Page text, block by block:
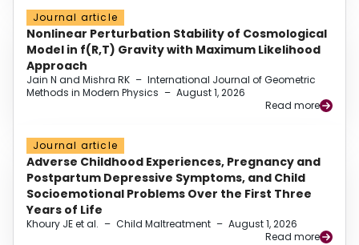
Journal article
Nonlinear Perturbation Stability of Cosmological
Model in f(R,T) Gravity with Maximum Likelihood
Approach
Jain N and Mishra RK – International Journal of Geometric
Methods in Modern Physics – August 1, 2026
Read more
Journal article
Adverse Childhood Experiences, Pregnancy and
Postpartum Depressive Symptoms, and Child
Socioemotional Problems Over the First Three
Years of Life
Khoury JE et al. – Child Maltreatment – August 1, 2026
Read more